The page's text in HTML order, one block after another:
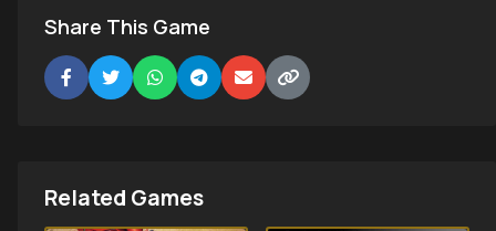
Share This Game
Related Games